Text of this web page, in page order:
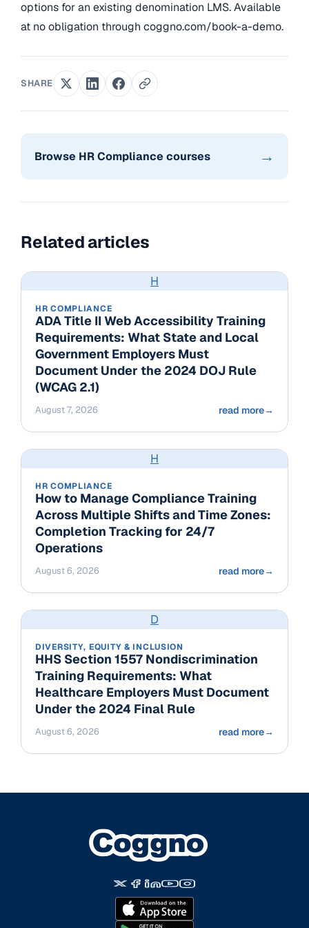
options for an existing denomination LMS. Available
at no obligation through coggno.com/book-a-demo.
SHARE
Browse HR Compliance courses →
Related articles
H
HR COMPLIANCE
ADA Title II Web Accessibility Training
Requirements: What State and Local
Government Employers Must
Document Under the 2024 DOJ Rule
(WCAG 2.1)
August 7, 2026 read more→
H
HR COMPLIANCE
How to Manage Compliance Training
Across Multiple Shifts and Time Zones:
Completion Tracking for 24/7
Operations
August 6, 2026 read more→
D
DIVERSITY, EQUITY & INCLUSION
HHS Section 1557 Nondiscrimination
Training Requirements: What
Healthcare Employers Must Document
Under the 2024 Final Rule
August 6, 2026 read more→